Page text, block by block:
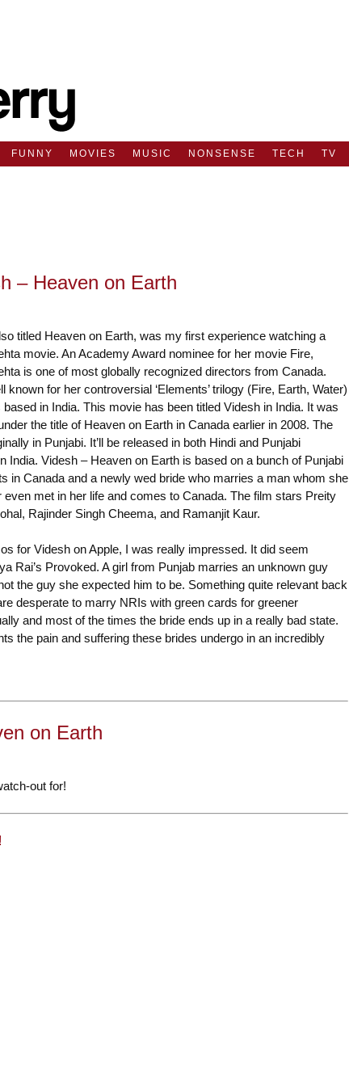
FUNNY MOVIES MUSIC NONSENSE TECH TV
– Heaven on Earth
titled Heaven on Earth, was my first experience watching a
movie. An Academy Award nominee for her movie Fire,
is one of most globally recognized directors from Canada.
known for her controversial ‘Elements’ trilogy (Fire, Earth, Water)
in India. This movie has been titled Videsh in India. It was
the title of Heaven on Earth in Canada earlier in 2008. The
in Punjabi. It’ll be released in both Hindi and Punjabi
India. Videsh – Heaven on Earth is based on a bunch of Punjabi
in Canada and a newly wed bride who marries a man whom she
even met in her life and comes to Canada. The film stars Preity
Rajinder Singh Cheema, and Ramanjit Kaur.
for Videsh on Apple, I was really impressed. It did seem
Rai’s Provoked. A girl from Punjab marries an unknown guy
the guy she expected him to be. Something quite relevant back
desperate to marry NRIs with green cards for greener
and most of the times the bride ends up in a really bad state.
the pain and suffering these brides undergo in an incredibly
on Earth
out for!